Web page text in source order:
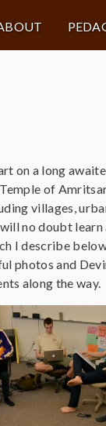
on a long
of
villages,
no doubt
I describe
photos and
along the way.